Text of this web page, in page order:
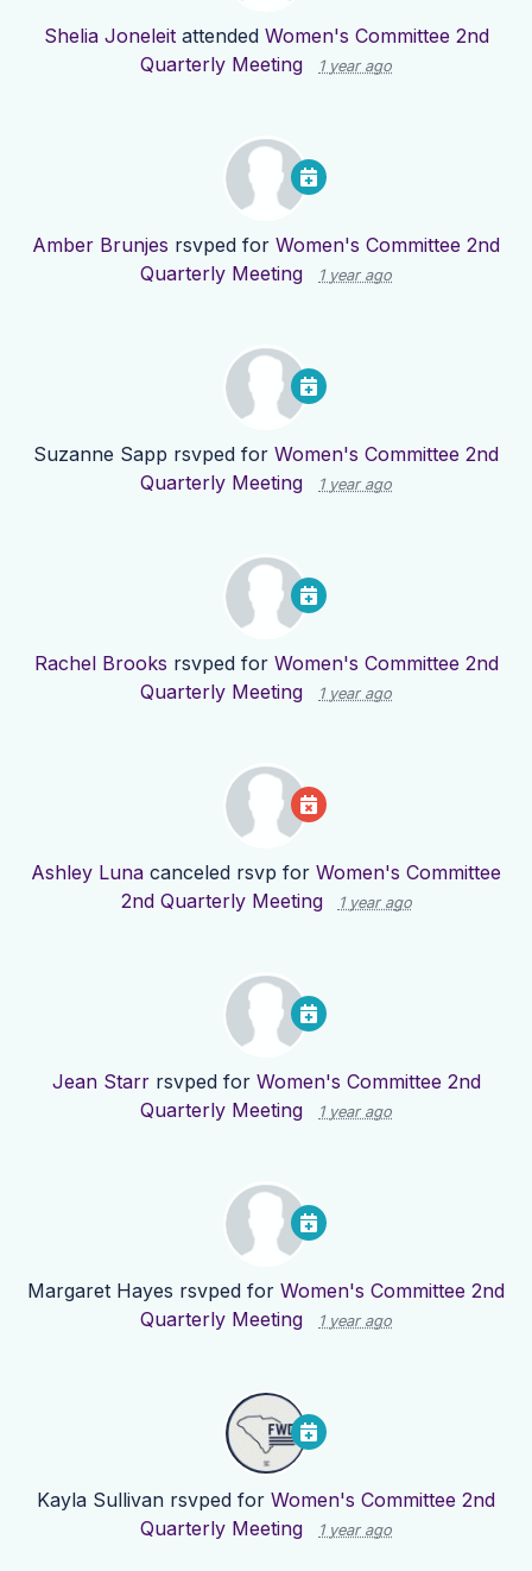
Shelia Joneleitattended Women's Committee 2nd
Quarterly Meeting
1 year ago
Amber Brunjes rsvped for Women's Committee 2nd
Quarterly Meeting
1 year ago
Suzanne Sapp rsvped for Women's Committee 2nd
Quarterly Meeting
1 year ago
Rachel Brooks rsvped for Women's Committee 2nd
Quarterly Meeting
1 year ago
Ashley Luna canceled rsvp for Women's Committee
2nd Quarterly Meeting
1 year ago
Jean Starrrsvped for Women's Committee 2nd
Quarterly Meeting
1 year ago
Margaret Hayes rsvped for Women's Committee 2nd
Quarterly Meeting
1 year ago
Kayla Sullivan rsvped for Women's Committee 2nd
Quarterly Meeting
1 year ago